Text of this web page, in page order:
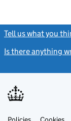
Tell us what you
Is there anything
Link